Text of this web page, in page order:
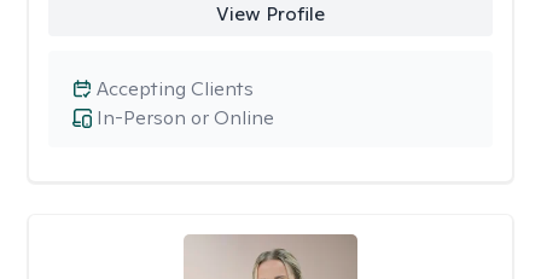
View Profile
In-Person or Online
Accepting Clients